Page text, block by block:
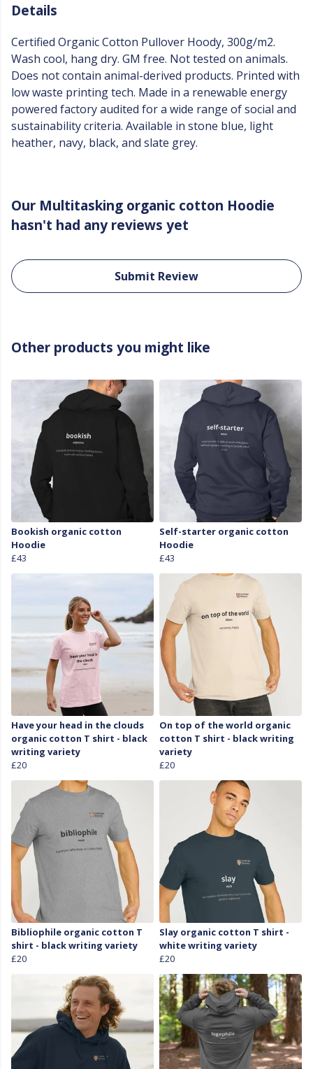
Details
Certified Organic Cotton Pullover Hoody, 300g/m2.
Wash cool, hang dry. GM free. Not tested on animals.
Does not contain animal-derived products. Printed with
low waste printing tech. Made in a renewable energy
powered factory audited for a wide range of social and
sustainability criteria. Available in stone blue, light
heather, navy, black, and slate grey.
Our Multitasking organic cotton Hoodie
hasn't had any reviews yet
Submit Review
Other products you might like
Bookish organic cotton
Hoodie
£43
Self-starter organic cotton
Hoodie
£43
Have your head in the clouds
organic cotton T shirt - black
writing variety
£20
On top of the world organic
cotton T shirt - black writing
variety
£20
Bibliophile organic cotton T
shirt - black writing variety
£20
Slay organic cotton T shirt -
white writing variety
£20